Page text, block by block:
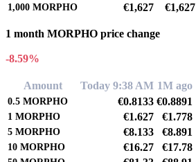
1,000 MORPHO €1,627 €1,627
1 month MORPHO price change
-8.59%
Amount Today 9:38 AM 1M ago
0.5 MORPHO €0.8133 €0.8891
1 MORPHO €1.627 €1.778
5 MORPHO €8.133 €8.891
10 MORPHO €16.27 €17.78